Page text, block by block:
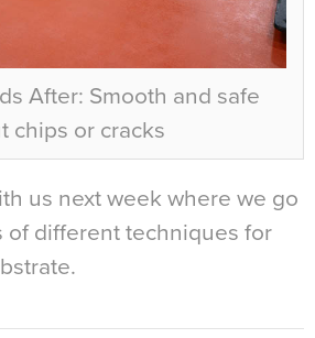
After: Smooth and safe
chips or cracks
us next week where we go
of different techniques for